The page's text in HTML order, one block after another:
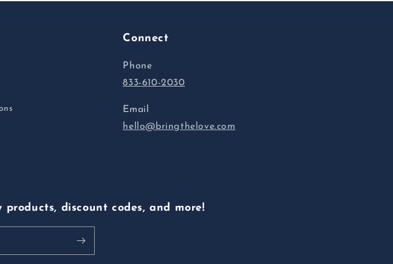
Connect
Phone
833-610-2030
Email
hello@bringthelove.com
discount codes, and more!